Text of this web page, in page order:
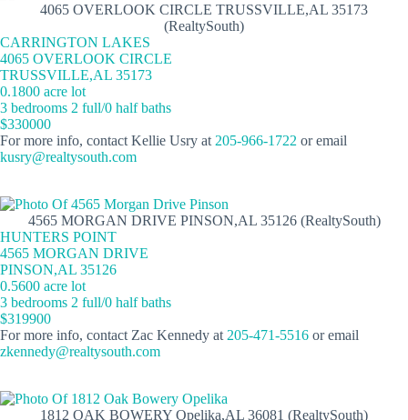
4065 OVERLOOK CIRCLE TRUSSVILLE,AL 35173
(RealtySouth)
CARRINGTON LAKES
4065 OVERLOOK CIRCLE
TRUSSVILLE,AL 35173
0.1800 acre lot
3 bedrooms 2 full/0 half baths
$330000
For more info, contact Kellie Usry at 205-966-1722 or email
kusry@realtysouth.com
4565 MORGAN DRIVE PINSON,AL 35126 (RealtySouth)
HUNTERS POINT
4565 MORGAN DRIVE
PINSON,AL 35126
0.5600 acre lot
3 bedrooms 2 full/0 half baths
$319900
For more info, contact Zac Kennedy at 205-471-5516 or email
zkennedy@realtysouth.com
1812 OAK BOWERY Opelika,AL 36081 (RealtySouth)